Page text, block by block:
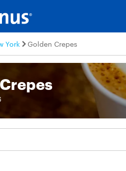
York Golden Crepes